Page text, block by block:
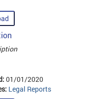
01/01/2020
Legal Reports